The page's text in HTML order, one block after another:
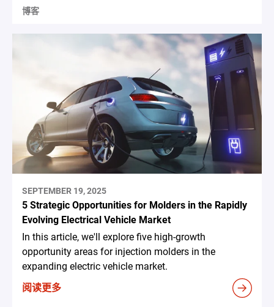
博客
SEPTEMBER 19, 2025
5 Strategic Opportunities for Molders in the Rapidly
Evolving Electrical Vehicle Market
In this article, we'll explore five high-growth
opportunity areas for injection molders in the
expanding electric vehicle market.
阅读更多